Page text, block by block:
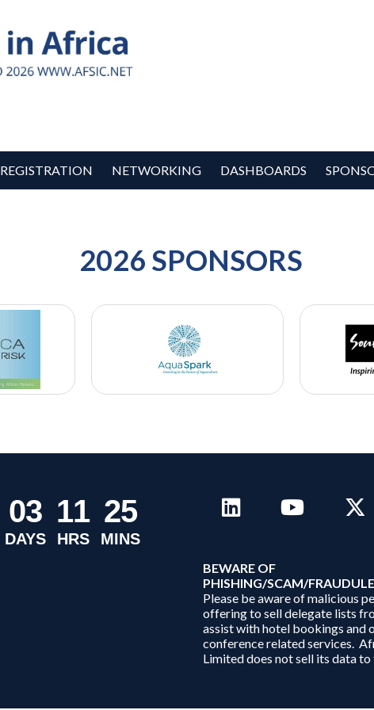
REGISTRATION NETWORKING DASHBOARDS
2026 SPONSORS
03
DAYS
11
HRS
25
MINS
BEWARE OF
PHISHING/SCAM/
Please be aware of malicious
offering to sell delegate lists
assist with hotel bookings and
conference related services.
Limited does not sell its data